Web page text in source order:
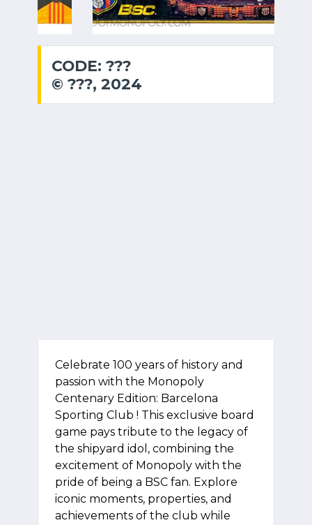
CODE: ???
© ???, 2024
Celebrate 100 years of history and
passion with the Monopoly
Centenary Edition: Barcelona
Sporting Club ! This exclusive board
game pays tribute to the legacy of
the shipyard idol, combining the
excitement of Monopoly with the
pride of being a BSC fan. Explore
iconic moments, properties, and
achievements of the club while